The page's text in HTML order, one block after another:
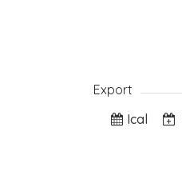
Export
Ical